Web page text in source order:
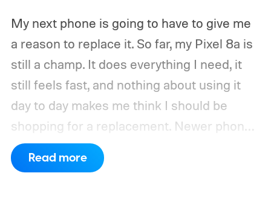
My next phone is going to have to give me
a reason to replace it. So far, my Pixel 8a is
still a champ. It does everything I need, it
still feels fast, and nothing about using it
day to day makes me think I should be
shopping for a replacement. Newer phones
have arrived with faster chips, brighter
screens, better cameras, and increasingly
Read more